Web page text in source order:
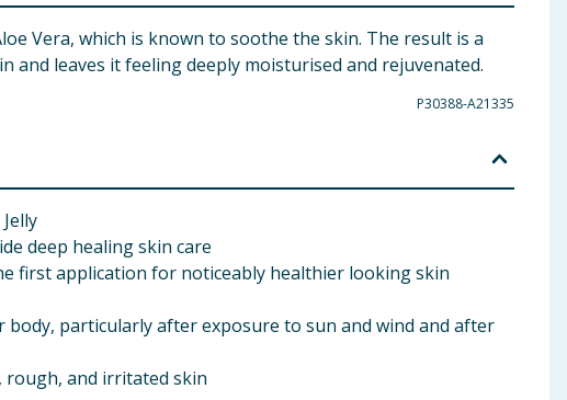
Vera, which is known to soothe the skin. The result is a
leaves it feeling deeply moisturised and rejuvenated.
P30388-A21335
deep healing skin care
first application for noticeably healthier looking skin
particularly after exposure to sun and wind and after
rough, and irritated skin